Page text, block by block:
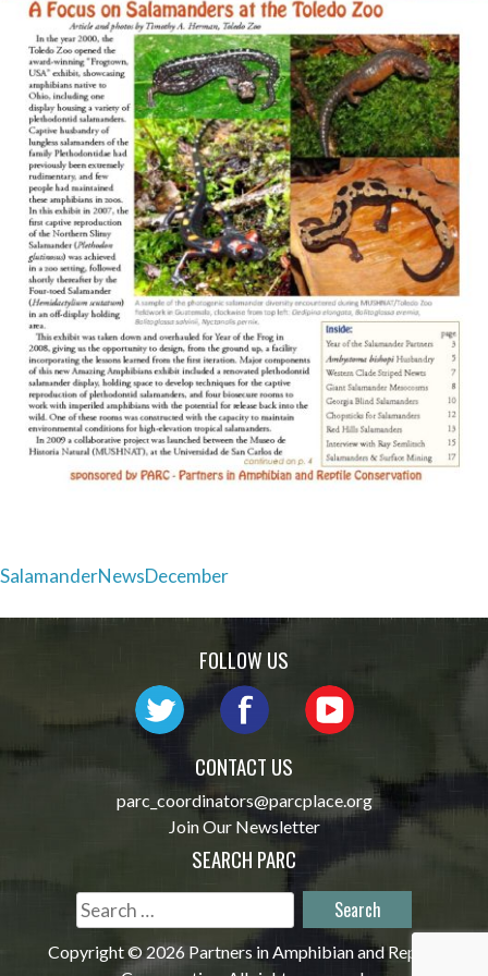
Post
navigation
SalamanderNewsDecember
FOLLOW US
CONTACT US
parc_coordinators@parcplace.org
Join Our Newsletter
SEARCH PARC
Search
for:
Copyright © 2026 Partners in Amphibian and Reptile